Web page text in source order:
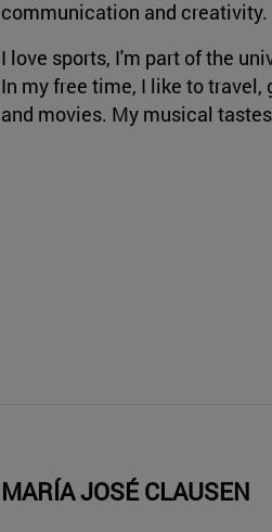
communication and creativity.
I love sports, I'm part of the
In my free time, I like to
and movies. My musical
MARÍA JOSÉ CLAUSEN